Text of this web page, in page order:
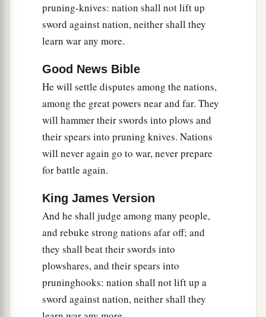
you,
Who say, “Let her be defiled,
And let our eyeb look upon Zion.”
But they do not knowathe thoughts of the
Lord,
Nor do they understand His counsel;
For He will gather themblike sheaves to the
threshing floor. ‡
“Arise andbthresh, O daughter of Zion;
And I will make your hooves bronze;
You shallc beat in pieces many peoples;
I will consecrate their gain to theLord,
And their substance to ethe Lord of the whole
earth.”
‡
pruning-knives: nation shall not lift up
sword against nation, neither shall they
learn war any more.
Good News Bible
He will settle disputes among the nations,
among the great powers near and far. They
will hammer their swords into plows and
their spears into pruning knives. Nations
will never again go to war, never prepare
for battle again.
King James Version
And he shall judge among many people,
and rebuke strong nations afar off; and
they shall beat their swords into
plowshares, and their spears into
pruninghooks: nation shall not lift up a
sword against nation, neither shall they